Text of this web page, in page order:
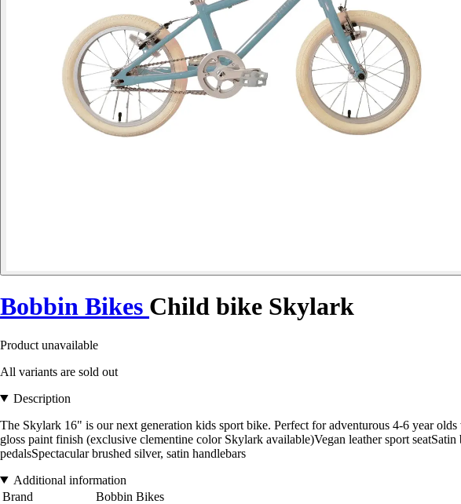
Bobbin Bikes Child bike Skylark
Product unavailable
All variants are sold out
Description
The Skylark 16" is our next generation kids sport bike. Perfect for adventurous 4-6 year
gloss paint finish (exclusive clementine color Skylark available)Vegan leather sport
pedalsSpectacular brushed silver, satin handlebars
Additional information
Brand
Bobbin Bikes